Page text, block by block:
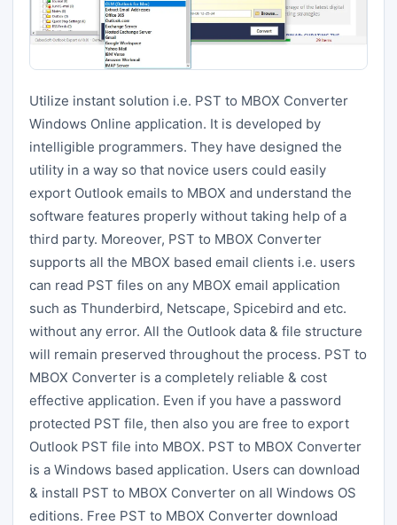
Utilize instant solution i.e. PST to MBOX Converter
Windows Online application. It is developed by
intelligible programmers. They have designed the
utility in a way so that novice users could easily
export Outlook emails to MBOX and understand the
software features properly without taking help of a
third party. Moreover, PST to MBOX Converter
supports all the MBOX based email clients i.e. users
can read PST files on any MBOX email application
such as Thunderbird, Netscape, Spicebird and etc.
without any error. All the Outlook data & file structure
will remain preserved throughout the process. PST to
MBOX Converter is a completely reliable & cost
effective application. Even if you have a password
protected PST file, then also you are free to export
Outlook PST file into MBOX. PST to MBOX Converter
is a Windows based application. Users can download
& install PST to MBOX Converter on all Windows OS
editions. Free PST to MBOX Converter download